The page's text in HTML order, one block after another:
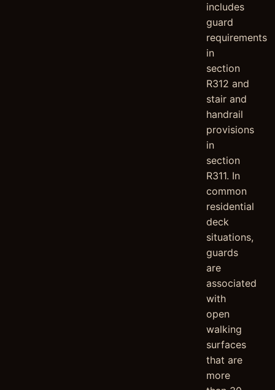
includes
guard
requirements
in
section
R312 and
stair and
handrail
provisions
in
section
R311. In
common
residential
deck
situations,
guards
are
associated
with
open
walking
surfaces
that are
more